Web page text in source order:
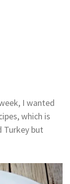
I wanted
which is
Turkey but